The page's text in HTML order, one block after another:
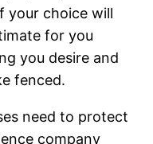
your choice will
for you
you desire and
fenced.
need to protect
company